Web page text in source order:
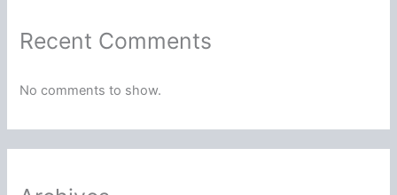
Recent Comments
No comments to show.